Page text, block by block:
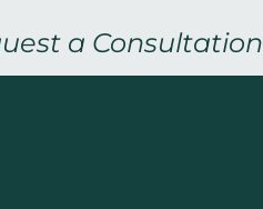
a Consultation